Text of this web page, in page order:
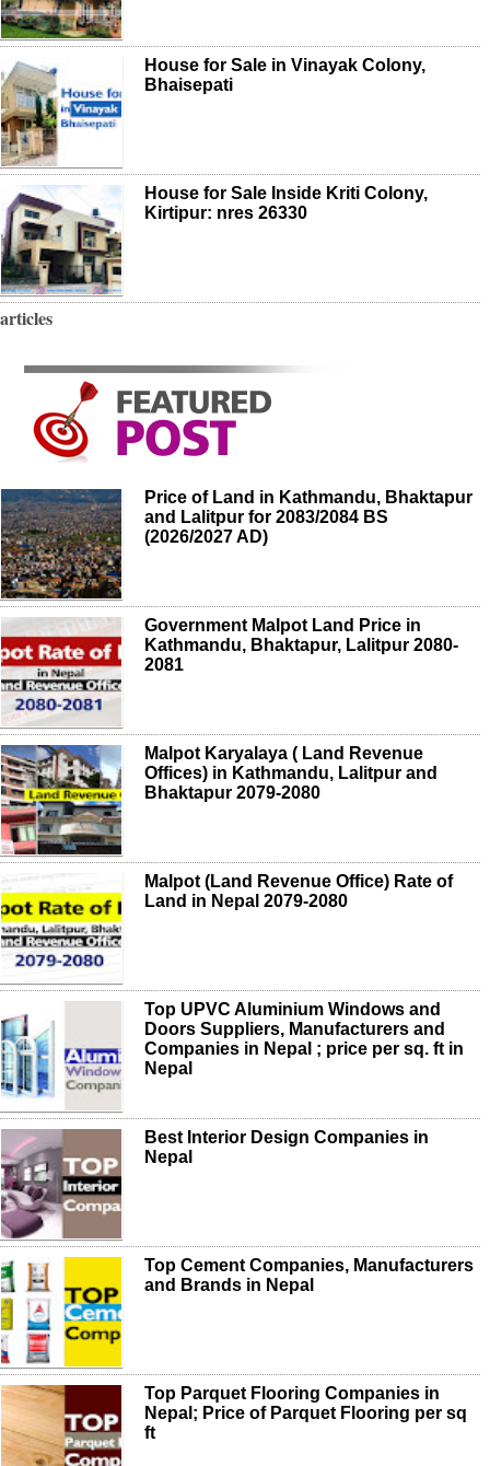
House for Sale in Vinayak Colony,
Bhaisepati
House for Sale Inside Kriti Colony,
Kirtipur: nres 26330
articles
Price of Land in Kathmandu, Bhaktapur
and Lalitpur for 2083/2084 BS
(2026/2027 AD)
Government Malpot Land Price in
Kathmandu, Bhaktapur, Lalitpur 2080-
2081
Malpot Karyalaya ( Land Revenue
Offices) in Kathmandu, Lalitpur and
Bhaktapur 2079-2080
Malpot (Land Revenue Office) Rate of
Land in Nepal 2079-2080
Top UPVC Aluminium Windows and
Doors Suppliers, Manufacturers and
Companies in Nepal ; price per sq. ft in
Nepal
Best Interior Design Companies in
Nepal
Top Cement Companies, Manufacturers
and Brands in Nepal
Top Parquet Flooring Companies in
Nepal; Price of Parquet Flooring per sq
ft